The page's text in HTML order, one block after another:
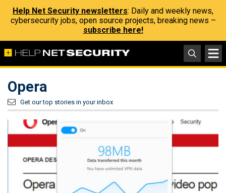
Help Net Security newsletters: Daily and weekly news,
cybersecurity jobs, open source projects, breaking news –
subscribe here!
Opera
Get our top stories in your inbox